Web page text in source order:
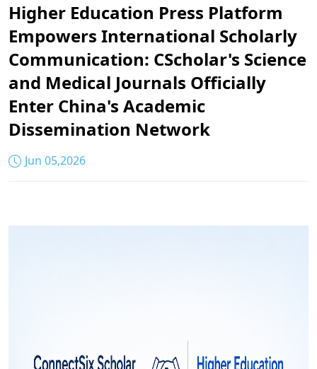
Higher Education Press Platform
Empowers International Scholarly
Communication: CScholar's Science
and Medical Journals Officially
Enter China's Academic
Dissemination Network
Jun 05,2026